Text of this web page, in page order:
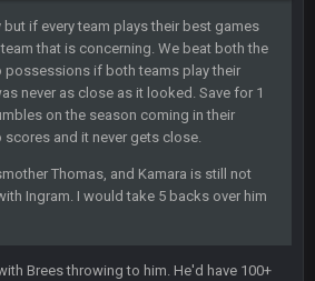
but if every team plays their best games
that is concerning. We beat both the
possessions if both teams play their
never as close as it looked. Save for 1
on the season coming in their
and it never gets close.
Thomas, and Kamara is still not
Ingram. I would take 5 backs over him
Brees throwing to him. He'd have 100+
11 Feb 8:28 AM
shut down to the point where they
endzone. On only six blitzes. Sheesh. And
hadn't lost a game by more than 8 points
11 Feb 9:07 PM
the key, the man might be the best NT in
hard to block and opens up 1v1